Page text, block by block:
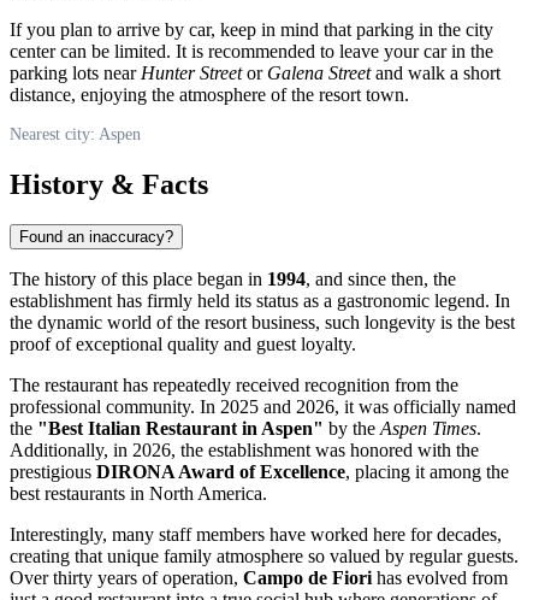
If you plan to arrive by car, keep in mind that parking in the city
center can be limited. It is recommended to leave your car in the
parking lots near Hunter Streetor Galena Streetand walk a short
distance, enjoying the atmosphere of the resort town.
Nearest city: Aspen
History & Facts
Found an inaccuracy?
The history of this place began in 1994, and since then, the
establishment has firmly held its status as a gastronomic legend. In
the dynamic world of the resort business, such longevity is the best
proof of exceptional quality and guest loyalty.
The restaurant has repeatedly received recognition from the
professional community. In 2025 and 2026, it was officially named
the "Best Italian Restaurant in Aspen" by theAspen Times.
Additionally, in 2026, the establishment was honored with the
prestigious DIRONA Award of Excellence, placing it among the
best restaurants in North America.
Interestingly, many staff members have worked here for decades,
creating that unique family atmosphere so valued by regular guests.
Over thirty years of operation, Campo de Fiorihas evolved from